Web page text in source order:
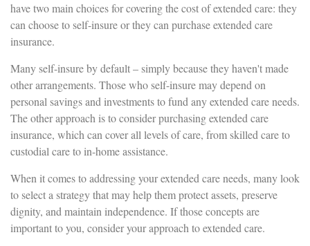
have two main choices for covering the cost of extended care: they
can choose to self-insure or they can purchase extended care
insurance.
Many self-insure by default – simply because they haven't made
other arrangements. Those who self-insure may depend on
personal savings and investments to fund any extended care needs.
The other approach is to consider purchasing extended care
insurance, which can cover all levels of care, from skilled care to
custodial care to in-home assistance.
When it comes to addressing your extended care needs, many look
to select a strategy that may help them protect assets, preserve
dignity, and maintain independence. If those concepts are
important to you, consider your approach to extended care.